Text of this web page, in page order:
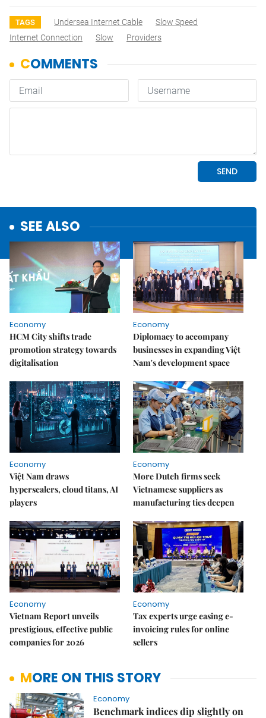
TAGS Undersea Internet Cable
Slow Speed
Internet Connection
Slow Providers
SEE ALSO
Economy
HCM City shifts trade
promotion strategy towards
digitalisation
Economy
Diplomacy to accompany
businesses in expanding Việt
Nam's development space
Economy
Việt Nam draws
hyperscalers, cloud titans, AI
players
Economy
More Dutch firms seek
Vietnamese suppliers as
manufacturing ties deepen
Economy
Vietnam Report unveils
prestigious, effective public
companies for 2026
Economy
Tax experts urge easing e-
invoicing rules for online
sellers
MORE ON THIS STORY
Economy
Benchmark indices dip slightly on